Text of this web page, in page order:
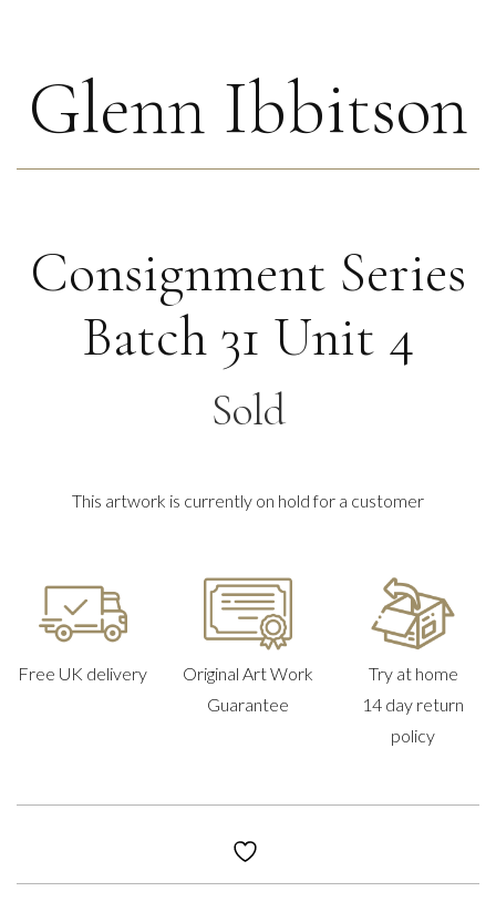
Glenn Ibbitson
Consignment Series
Batch 31 Unit 4
Sold
This artwork is currently on hold for a customer
Free UK delivery
Original Art Work
Guarantee
Try at home
14 day return
policy